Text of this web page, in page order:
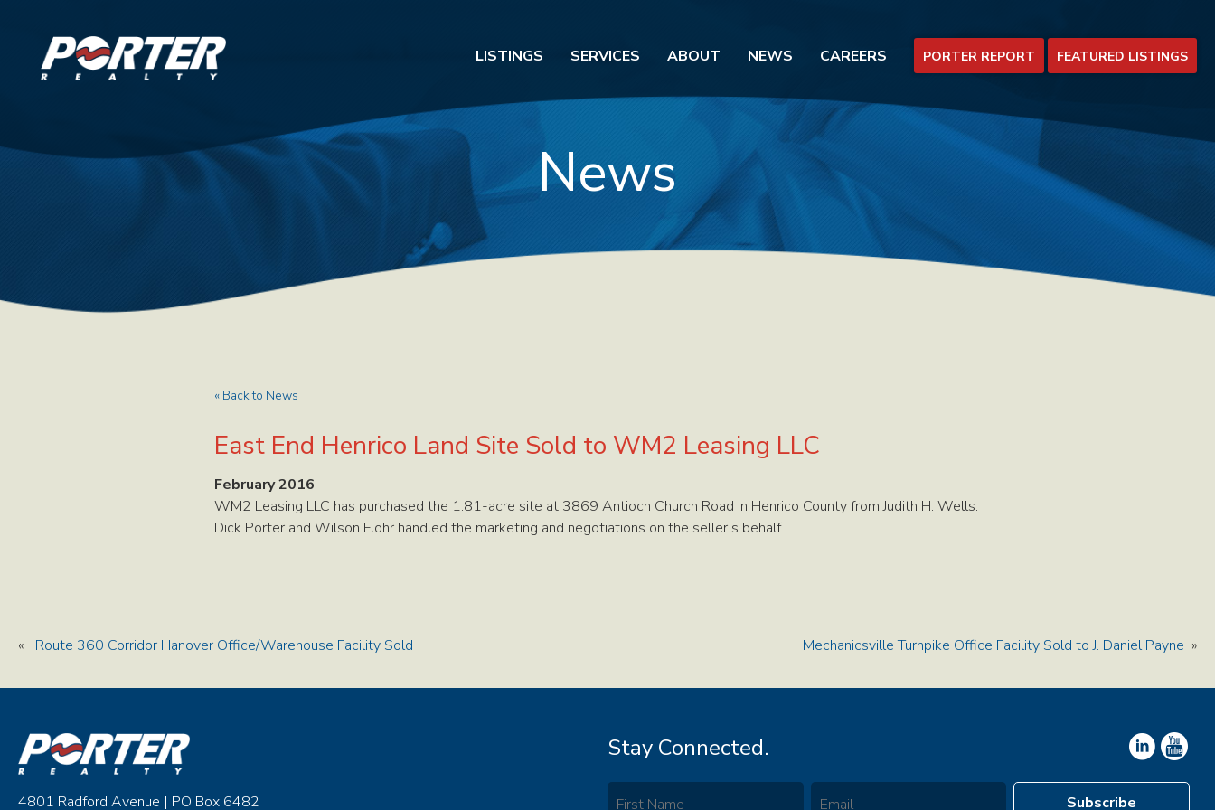
LISTINGS SERVICES ABOUT NEWS CAREERS PORTER REPORT FEATURED LISTINGS
News
« Back to News
East End Henrico Land Site Sold to WM2 Leasing LLC
February 2016
WM2 Leasing LLC has purchased the 1.81-acre site at 3869 Antioch Church Road in Henrico County from Judith H. Wells.
Dick Porter and Wilson Flohr handled the marketing and negotiations on the seller’s behalf.
« Route 360 Corridor Hanover Office/Warehouse Facility Sold Mechanicsville Turnpike Office Facility Sold to J. Daniel Payne »
4801 Radford Avenue | PO Box 6482
Stay Connected.